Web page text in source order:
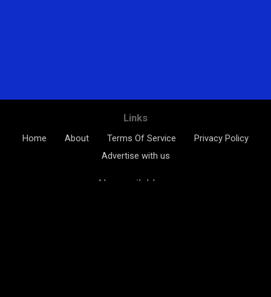
Links
Home About Terms Of Service
Privacy Policy
Advertise with us
Also available on